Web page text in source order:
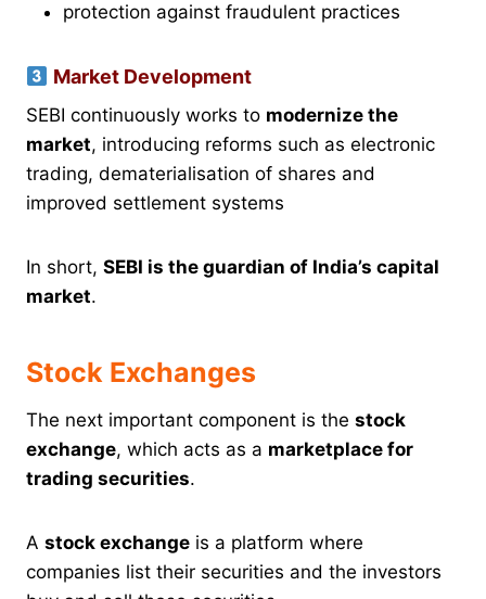
protection against fraudulent practices
Market Development
SEBI continuously works to modernize the
market, introducing reforms such as electronic
trading, dematerialisation of shares and
improved settlement systems
In short, SEBI is the guardian of India’s capital
market.
Stock Exchanges
The next important component is the stock
exchange, which acts as a marketplace for
trading securities.
A stock exchange is a platform where
companies list their securities and the investors